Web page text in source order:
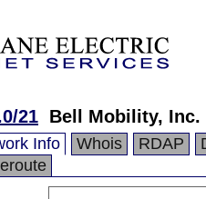
21 Bell Mobility, Inc.
Info Whois RDAP